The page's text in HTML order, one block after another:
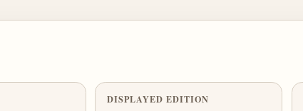
DISPLAYED EDITION